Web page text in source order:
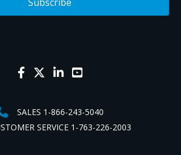
SALES 1-866-243-5040
SERVICE 1-763-226-2003